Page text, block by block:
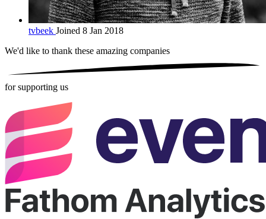
tvbeek Joined 8 Jan 2018
We'd like to thank these amazing companies
for supporting us